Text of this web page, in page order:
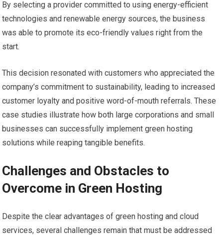
By selecting a provider committed to using energy-efficient
technologies and renewable energy sources, the business
was able to promote its eco-friendly values right from the
start.
This decision resonated with customers who appreciated the
company’s commitment to sustainability, leading to increased
customer loyalty and positive word-of-mouth referrals. These
case studies illustrate how both large corporations and small
businesses can successfully implement green hosting
solutions while reaping tangible benefits.
Challenges and Obstacles to
Overcome in Green Hosting
Despite the clear advantages of green hosting and cloud
services, several challenges remain that must be addressed